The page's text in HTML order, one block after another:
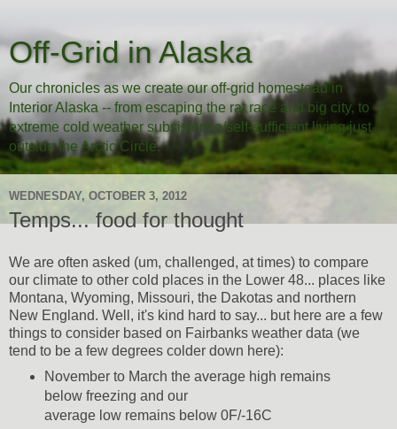
Off-Grid in Alaska
Our chronicles as we create our off-grid homestead in
Interior Alaska -- from escaping the rat race and big city, to
extreme cold weather subsistence/self-sufficient living just
outside the Arctic Circle.
WEDNESDAY, OCTOBER 3, 2012
Temps... food for thought
We are often asked (um, challenged, at times) to compare
our climate to other cold places in the Lower 48... places like
Montana, Wyoming, Missouri, the Dakotas and northern
New England. Well, it's kind hard to say... but here are a few
things to consider based on Fairbanks weather data (we
tend to be a few degrees colder down here):
November to March the average high remains
below freezing and our
average low remains below 0F/-16C